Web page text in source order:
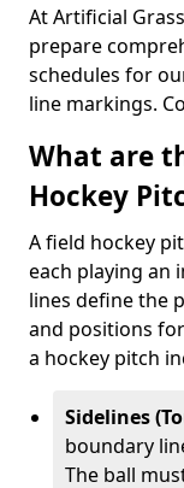
At Artificial
prepare
schedules for
line markings.
What are
Hockey
A field hockey
each playing an
lines define the
and positions
a hockey pitch
Sidelines
boundary
The ball